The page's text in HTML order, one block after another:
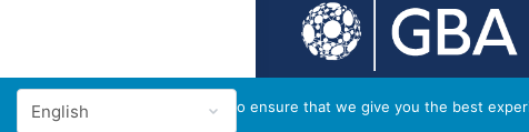
© 2026 - GBA Global
We use cookies to ensure that we give you the best